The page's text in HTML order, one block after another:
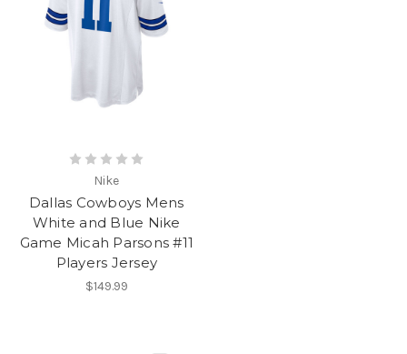
Nike
Dallas Cowboys Mens
White and Blue Nike
Game Micah Parsons #11
Players Jersey
$149.99